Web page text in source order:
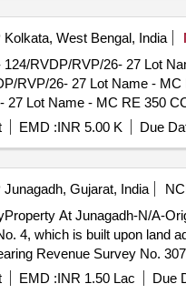
Lot No - 36/RVP/
Lot No - 37/RVP/
Lot No - 38/RVP/
- RVSF, Lot No - 39/
Group - RVSF
Kolkata, West Bengal, India
RVDP/RVP/26- 27 Lot
RVP/26- 27 Lot Name -
27 Lot Name - MC RE 350
Name - Maruti Gypsy (S/T)
Name - Maruti Gypsy (S/
Name - Maruti Gypsy (H/
Name - Maruti Gypsy (H/
Name - Maruti Gypsy (H/
Name - Maruti Van Omni
Name - TATA Sumo Amb
Name - 3 Ton FAT
Name - Gen Set 30 KVA 2
EMD :INR 5.00 K Due
Junagadh, Gujarat, India
At Junagadh-N/A-
4, which is built upon land
Revenue Survey No.
EMD :INR 1.50 Lac Due